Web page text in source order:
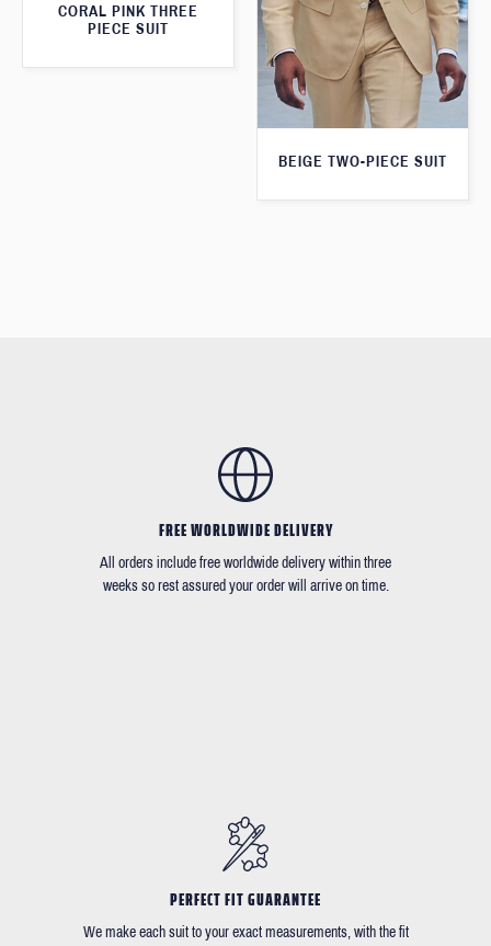
CORAL PINK THREE
PIECE SUIT
BEIGE TWO-PIECE SUIT
FREE WORLDWIDE DELIVERY
All orders include free worldwide delivery within three
weeks so rest assured your order will arrive on time.
PERFECT FIT GUARANTEE
We make each suit to your exact measurements, with the fit